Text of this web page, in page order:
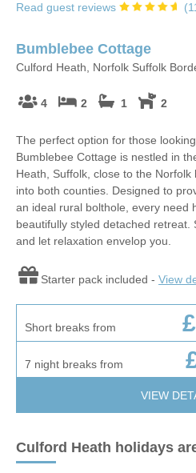
Read guest reviews (
Bumblebee Cottage
Culford Heath, Norfolk Suffolk
4 2 1 2
The perfect option for those
Bumblebee Cottage is nestled in
Heath, Suffolk, close to the
into both counties. Designed to
an ideal rural bolthole, every need
beautifully styled detached retreat.
and let relaxation envelop you.
Starter pack included - View
Short breaks from
7 night breaks from
VIEW
Culford Heath holidays